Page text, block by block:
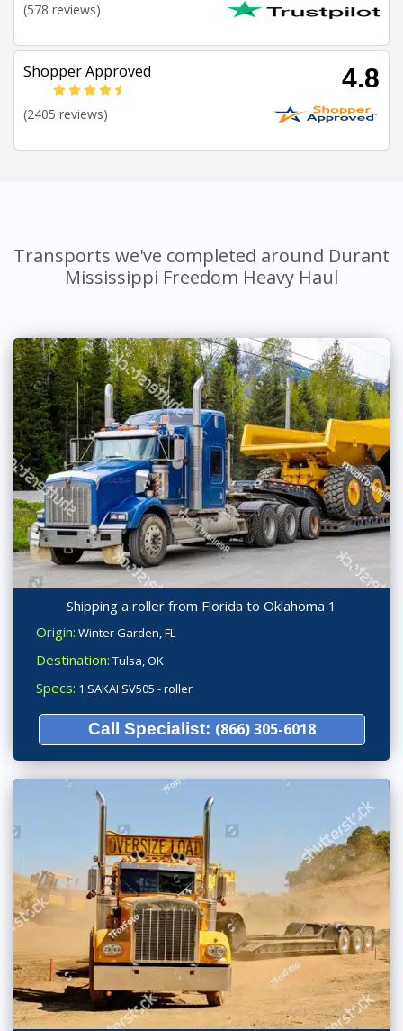
(578 reviews)
Shopper Approved 4.8
(2405 reviews)
Transports we've completed around Durant
Mississippi Freedom Heavy Haul
Shipping a roller from Florida to Oklahoma 1
Origin: Winter Garden, FL
Destination: Tulsa, OK
Specs: 1 SAKAI SV505 - roller
Call Specialist: (866) 305-6018